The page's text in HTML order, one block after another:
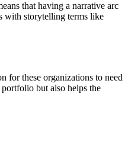
that having a narrative arc
with storytelling terms like
for these organizations to need
but also helps the